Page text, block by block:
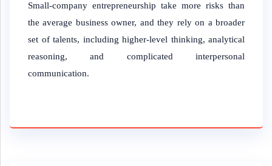
Small-company entrepreneurship take more risks than
the average business owner, and they rely on a broader
set of talents, including higher-level thinking, analytical
reasoning, and complicated interpersonal
communication.